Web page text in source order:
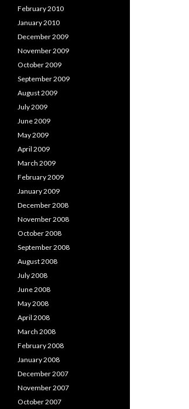
February 2010
January 2010
December 2009
November 2009
October 2009
September 2009
August 2009
July 2009
June 2009
May 2009
April 2009
March 2009
February 2009
January 2009
December 2008
November 2008
October 2008
September 2008
August 2008
July 2008
June 2008
May 2008
April 2008
March 2008
February 2008
January 2008
December 2007
November 2007
October 2007